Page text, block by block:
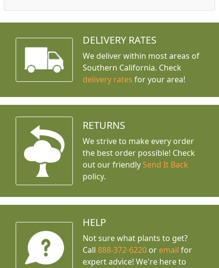
DELIVERY RATES
We deliver within most areas of
Southern California. Check
delivery rates for your area!
RETURNS
We strive to make every order
the best order possible! Check
out our friendly Send It Back
policy.
HELP
Not sure what plants to get?
Call888-372-6220 or email for
expert advice! We're here to